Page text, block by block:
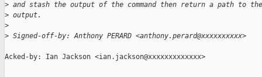
> and stash the output of the command then return a path to
> output.
>
> Signed-off-by: Anthony PERARD <anthony.perard@xxxxxxxxxx>
Acked-by: Ian Jackson <ian.jackson@xxxxxxxxxxxxx>